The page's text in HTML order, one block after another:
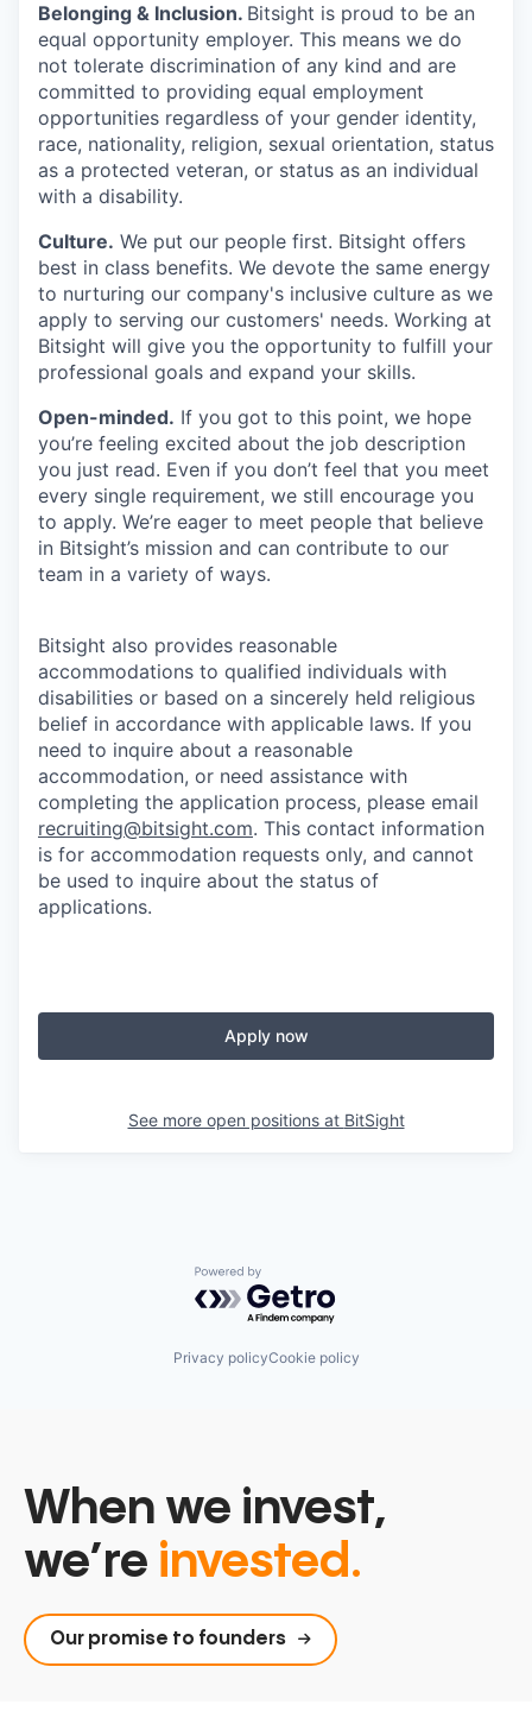
Belonging & Inclusion. Bitsight is proud to be an
equal opportunity employer. This means we do
not tolerate discrimination of any kind and are
committed to providing equal employment
opportunities regardless of your gender identity,
race, nationality, religion, sexual orientation, status
as a protected veteran, or status as an individual
with a disability.
Culture. We put our people first. Bitsight offers
best in class benefits. We devote the same energy
to nurturing our company's inclusive culture as we
apply to serving our customers' needs. Working at
Bitsight will give you the opportunity to fulfill your
professional goals and expand your skills.
Open-minded. If you got to this point, we hope
you’re feeling excited about the job description
you just read. Even if you don’t feel that you meet
every single requirement, we still encourage you
to apply. We’re eager to meet people that believe
in Bitsight’s mission and can contribute to our
team in a variety of ways.
Bitsight also provides reasonable
accommodations to qualified individuals with
disabilities or based on a sincerely held religious
belief in accordance with applicable laws. If you
need to inquire about a reasonable
accommodation, or need assistance with
completing the application process, please email
recruiting@bitsight.com. This contact information
is for accommodation requests only, and cannot
be used to inquire about the status of
applications.
Apply now
See more open positions at BitSight
Powered by Getro.com
Privacy policyCookie policy
When we invest,
we’re invested.
Our promise to founders